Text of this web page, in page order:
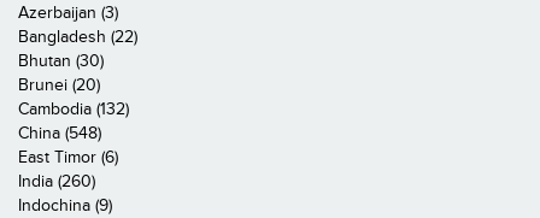
Azerbaijan (3)
Bangladesh (22)
Bhutan (30)
Brunei (20)
Cambodia (132)
China (548)
East Timor (6)
India (260)
Indochina (9)